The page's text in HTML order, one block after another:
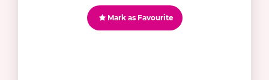
Mark as Favourite